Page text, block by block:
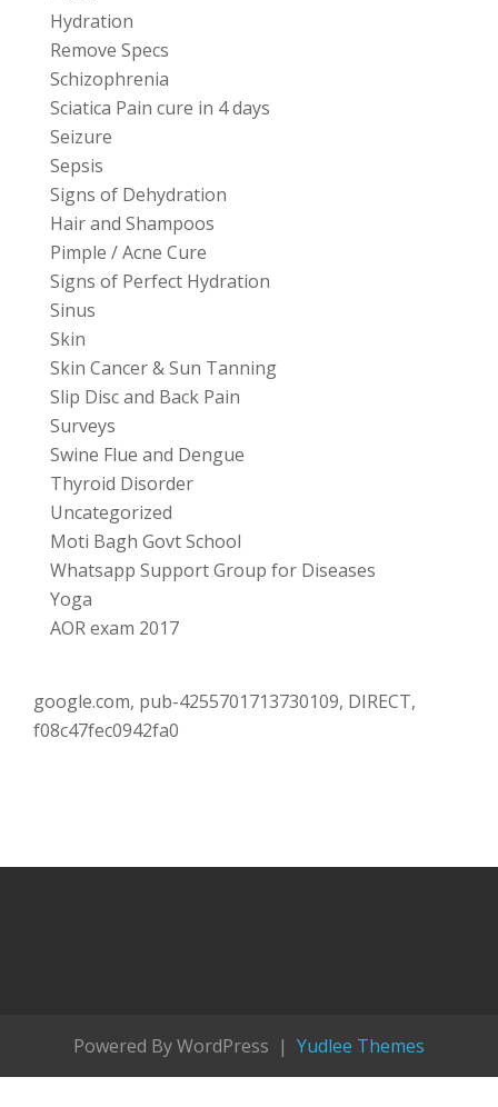
Hydration
Remove Specs
Schizophrenia
Sciatica Pain cure in 4 days
Seizure
Sepsis
Signs of Dehydration
Hair and Shampoos
Pimple / Acne Cure
Signs of Perfect Hydration
Sinus
Skin
Skin Cancer & Sun Tanning
Slip Disc and Back Pain
Surveys
Swine Flue and Dengue
Thyroid Disorder
Uncategorized
Moti Bagh Govt School
Whatsapp Support Group for Diseases
Yoga
AOR exam 2017
google.com, pub-4255701713730109, DIRECT,
f08c47fec0942fa0
Powered By WordPress | Yudlee Themes